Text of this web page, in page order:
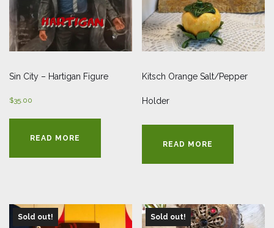
Sin City – Hartigan Figure
$35.00
READ MORE
Kitsch Orange Salt/Pepper
Holder
READ MORE
Sold out! Sold out!